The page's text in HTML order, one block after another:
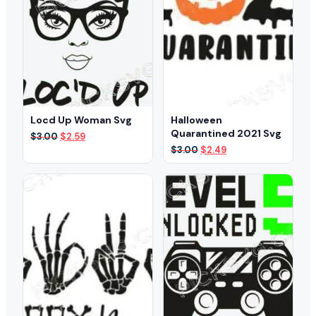
Locd Up Woman Svg
$3.00 Original
$3.00.
$2.59Current
$2.59.
Halloween
Quarantined 2021 Svg
$3.00 Original
price
was:
$3.00.
$2.49Current
price
is:
$2.49.